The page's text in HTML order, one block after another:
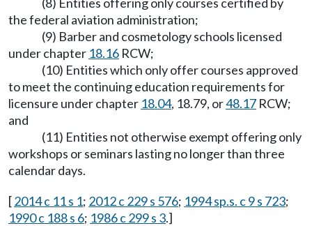
the federal aviation administration;
(9) Barber and cosmetology schools licensed
under chapter 18.16 RCW;
(10) Entities which only offer courses approved
to meet the continuing education requirements for
licensure under chapter 18.04, 18.79, or48.17 RCW;
and
(11) Entities not otherwise exempt offering only
workshops or seminars lasting no longer than three
calendar days.
[2014 c 11 s 1; 2012 c 229 s 576; 1994 sp.s. c 9 s 723;
1990 c 188 s 6; 1986 c 299 s 3.]